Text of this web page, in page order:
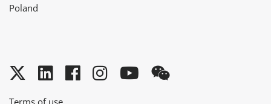
Poland
Twitter
LinkedInFacebook
Instagram
YouTube